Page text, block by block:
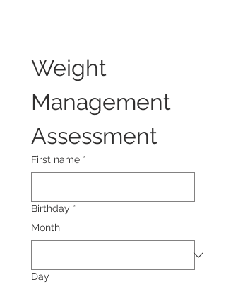
Weight
Management
First name *
Birthday *
Month
Day